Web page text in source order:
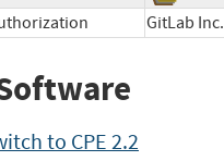
GitLab
to CPE 2.2